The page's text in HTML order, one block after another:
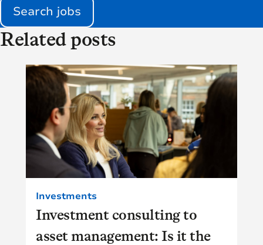
Search jobs
Related posts
Investment consulting to
asset management: Is it the
Investments